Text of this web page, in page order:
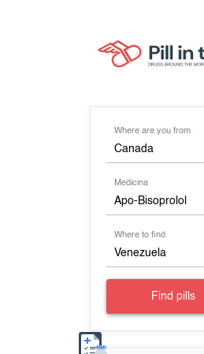
Where are you from
Canada
Medicina
Apo-Bisoprolol
Where to find
Venezuela
Find pills